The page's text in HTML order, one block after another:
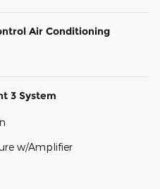
Air Conditioning
3 System
w/Amplifier